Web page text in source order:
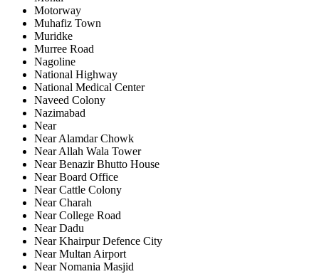
Motorway
Muhafiz Town
Muridke
Murree Road
Nagoline
National Highway
National Medical Center
Naveed Colony
Nazimabad
Near
Near Alamdar Chowk
Near Allah Wala Tower
Near Benazir Bhutto House
Near Board Office
Near Cattle Colony
Near Charah
Near College Road
Near Dadu
Near Khairpur Defence City
Near Multan Airport
Near Nomania Masjid